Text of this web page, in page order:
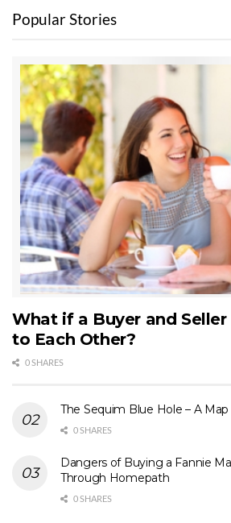
Popular Stories
What if a Buyer and Seller
to Each Other?
0 SHARES
The Sequim Blue Hole – A Map
0 SHARES
Dangers of Buying a Fannie
Through Homepath
0 SHARES